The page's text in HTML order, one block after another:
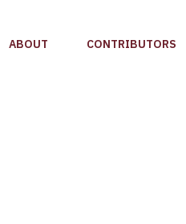
ABOUT CONTRIBUTORS